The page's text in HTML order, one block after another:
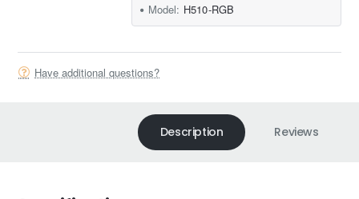
Model: H510-RGB
Have additional questions?
Description Reviews